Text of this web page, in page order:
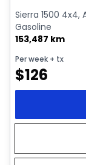
Sierra 1500 4x4,
Gasoline
153,487 km
Per week + tx
$126